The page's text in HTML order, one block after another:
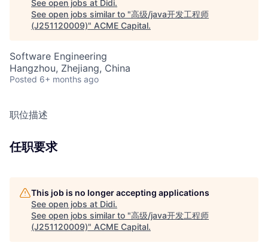
See open jobs at Didi.
See open jobs similar to "高级/java开发工程师
(J251120009)" ACME Capital.
Software Engineering
Hangzhou, Zhejiang, China
Posted 6+ months ago
职位描述
任职要求
This job is no longer accepting applications
See open jobs at Didi.
See open jobs similar to "高级/java开发工程师
(J251120009)" ACME Capital.